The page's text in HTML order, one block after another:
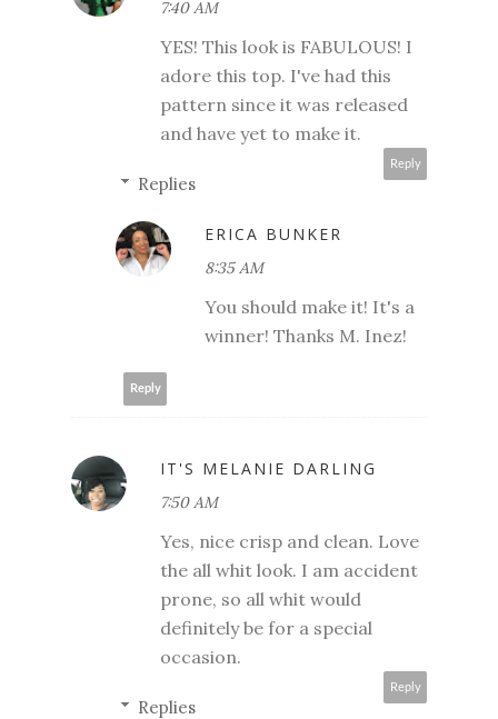
7:40 AM
YES! This look is FABULOUS! I
adore this top. I've had this
pattern since it was released
and have yet to make it.
Reply
Replies
ERICA BUNKER
8:35 AM
You should make it! It's a
winner! Thanks M. Inez!
Reply
IT'S MELANIE DARLING
7:50 AM
Yes, nice crisp and clean. Love
the all whit look. I am accident
prone, so all whit would
definitely be for a special
occasion.
Reply
Replies